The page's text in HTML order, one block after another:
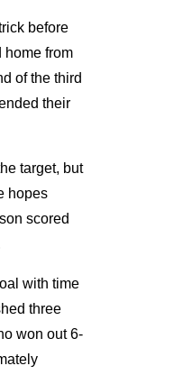
before
home from
of the third
their
target, but
hopes
scored
with time
three
won out 6-